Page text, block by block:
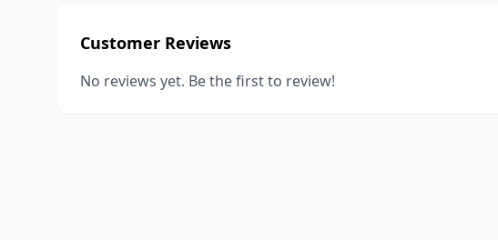
Customer Reviews
No reviews yet. Be the first to review!